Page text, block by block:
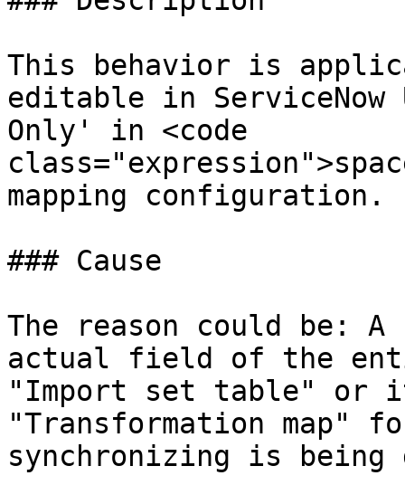
This behavior is
editable in
Only' in <code
mapping configuration.
### Cause
The reason could be:
actual field of the
"Import set table" or
"Transformation map"
synchronizing is being